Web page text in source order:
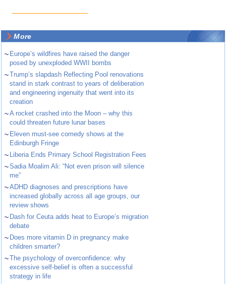
More
~ Europe’s wildfires have raised the danger
posed by unexploded WWII bombs
~Trump’s slapdash Reflecting Pool renovations
stand in stark contrast to years of deliberation
and engineering ingenuity that went into its
creation
~A rocket crashed into the Moon – why this
could threaten future lunar bases
~ Eleven must-see comedy shows at the
Edinburgh Fringe
~ Liberia Ends Primary School Registration Fees
~Sadia Moalim Ali: “Not even prison will silence
me”
~ADHD diagnoses and prescriptions have
increased globally across all age groups, our
review shows
~ Dash for Ceuta adds heat to Europe’s migration
debate
~ Does more vitamin D in pregnancy make
children smarter?
~The psychology of overconfidence: why
excessive self-belief is often a successful
strategy in life